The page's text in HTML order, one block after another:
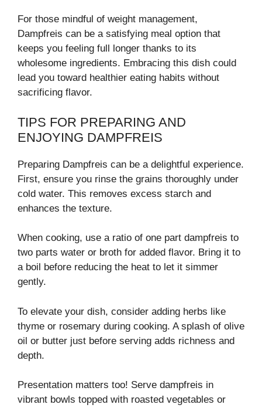
For those mindful of weight management,
Dampfreis can be a satisfying meal option that
keeps you feeling full longer thanks to its
wholesome ingredients. Embracing this dish could
lead you toward healthier eating habits without
sacrificing flavor.
TIPS FOR PREPARING AND
ENJOYING DAMPFREIS
Preparing Dampfreis can be a delightful experience.
First, ensure you rinse the grains thoroughly under
cold water. This removes excess starch and
enhances the texture.
When cooking, use a ratio of one part dampfreis to
two parts water or broth for added flavor. Bring it to
a boil before reducing the heat to let it simmer
gently.
To elevate your dish, consider adding herbs like
thyme or rosemary during cooking. A splash of olive
oil or butter just before serving adds richness and
depth.
Presentation matters too! Serve dampfreis in
vibrant bowls topped with roasted vegetables or